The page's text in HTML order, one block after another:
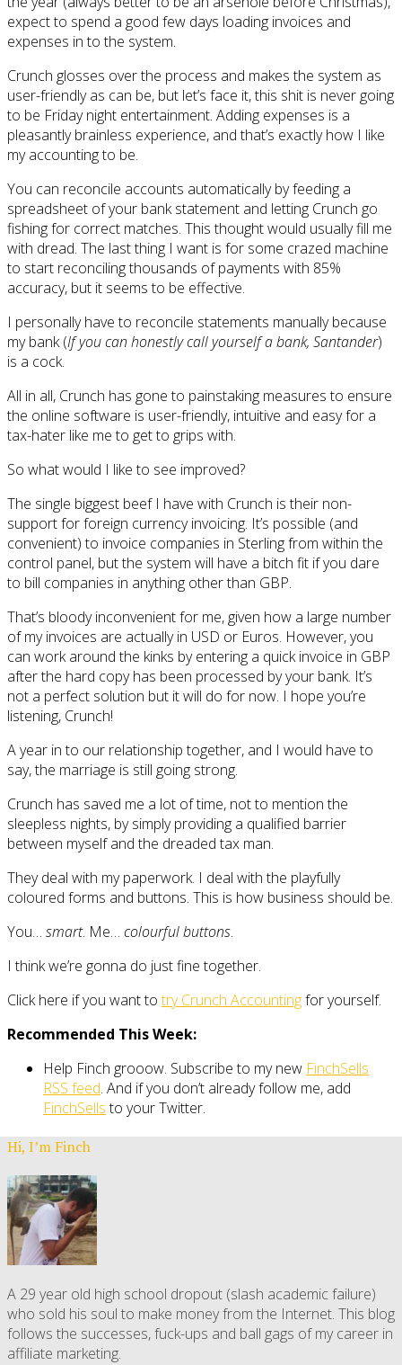
expect to spend a good few days loading invoices and
expenses in to the system.
Crunch glosses over the process and makes the system as
user-friendly as can be, but let’s face it, this shit is never going
to be Friday night entertainment. Adding expenses is a
pleasantly brainless experience, and that’s exactly how I like
my accounting to be.
You can reconcile accounts automatically by feeding a
spreadsheet of your bank statement and letting Crunch go
fishing for correct matches. This thought would usually fill me
with dread. The last thing I want is for some crazed machine
to start reconciling thousands of payments with 85%
accuracy, but it seems to be effective.
I personally have to reconcile statements manually because
my bank (If you can honestly call yourself a bank, Santander)
is a cock.
All in all, Crunch has gone to painstaking measures to ensure
the online software is user-friendly, intuitive and easy for a
tax-hater like me to get to grips with.
So what would I like to see improved?
The single biggest beef I have with Crunch is their non-
support for foreign currency invoicing. It’s possible (and
convenient) to invoice companies in Sterling from within the
control panel, but the system will have a bitch fit if you dare
to bill companies in anything other than GBP.
That’s bloody inconvenient for me, given how a large number
of my invoices are actually in USD or Euros. However, you
can work around the kinks by entering a quick invoice in GBP
after the hard copy has been processed by your bank. It’s
not a perfect solution but it will do for now. I hope you’re
listening, Crunch!
A year in to our relationship together, and I would have to
say, the marriage is still going strong.
Crunch has saved me a lot of time, not to mention the
sleepless nights, by simply providing a qualified barrier
between myself and the dreaded tax man.
They deal with my paperwork. I deal with the playfully
coloured forms and buttons. This is how business should be.
You… smart. Me… colourful buttons.
I think we’re gonna do just fine together.
Click here if you want totry Crunch Accountingfor yourself.
Recommended This Week:
Help Finch grooow. Subscribe to my new FinchSells
RSS feed. And if you don’t already follow me, add
FinchSellsto your Twitter.
Hi, I’m Finch
A 29 year old high school dropout (slash academic failure)
who sold his soul to make money from the Internet. This blog
follows the successes, fuck-ups and ball gags of my career in
affiliate marketing.